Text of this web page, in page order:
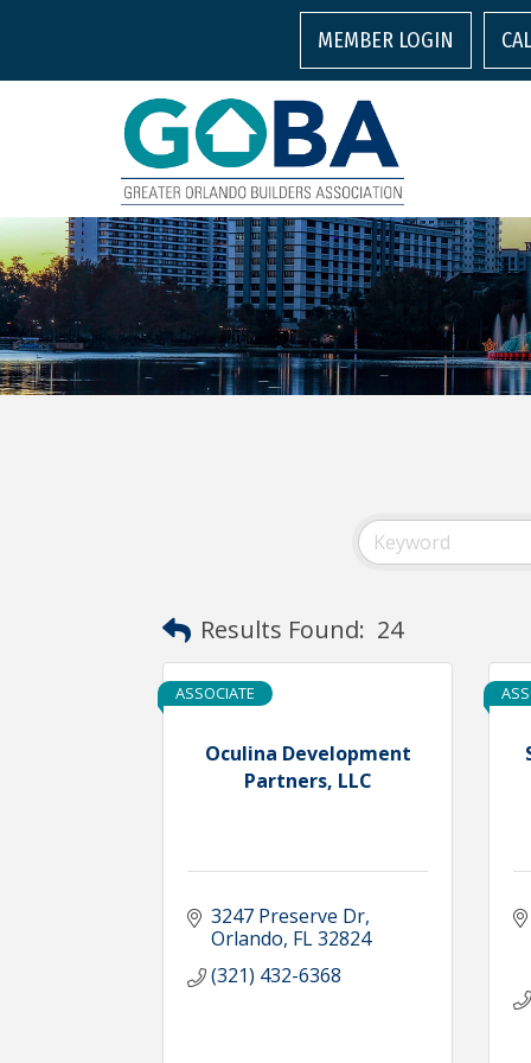
MEMBER LOGIN
Results Found: 24
Oculina Development
Partners, LLC
ASSOCIATE
3247 Preserve Dr
Orlando FL32824
(321) 432-6368